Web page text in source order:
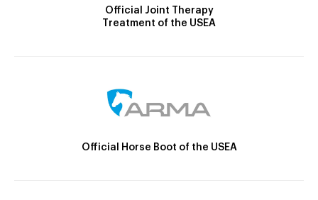
Official Joint Therapy
Treatment of the USEA
Official Horse Boot of the USEA